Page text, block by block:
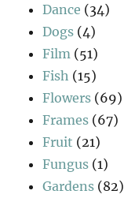
Dance (34)
Dogs (4)
Film (51)
Fish (15)
Flowers (69)
Frames (67)
Fruit (21)
Fungus (1)
Gardens (82)